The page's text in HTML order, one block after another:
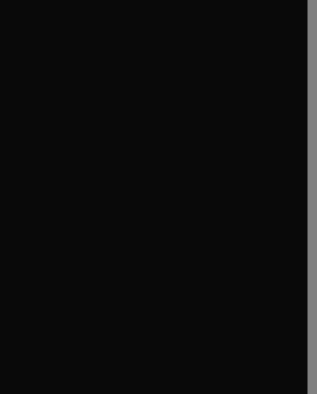
new tab/window
in new tab/window
tab/window
tab/window
tab/window
tab/window
tab/window
in new tab/window
in new tab/window
tab/window
new tab/window